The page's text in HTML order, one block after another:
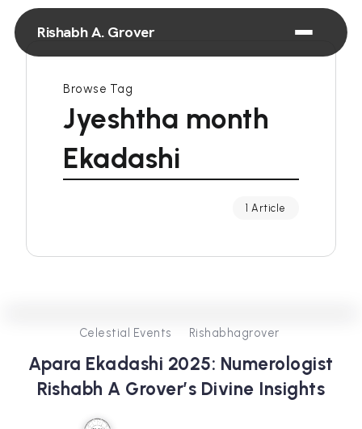
Rishabh A. Grover
Browse Tag
Jyeshtha month
Ekadashi
1 Article
0
Celestial Events Rishabhagrover
Apara Ekadashi 2025: Numerologist
Rishabh A Grover’s Divine Insights